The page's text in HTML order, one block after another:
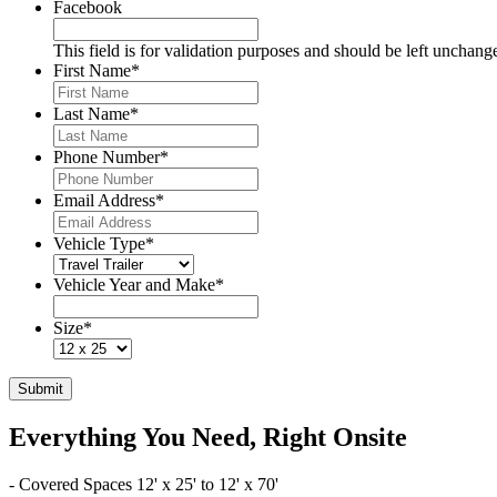
Facebook
This field is for validation purposes and should be left
First Name*
Last Name*
Phone Number*
Email Address*
Vehicle Type*
Vehicle Year and Make*
Size*
Submit
Everything You Need, Right Onsite
- Covered Spaces 12' x 25' to 12' x 70'